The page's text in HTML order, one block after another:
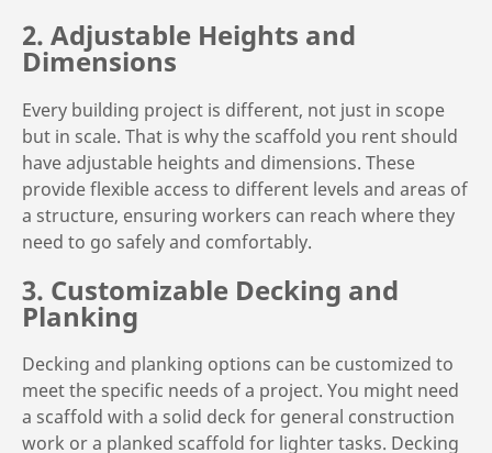
2. Adjustable Heights and
Dimensions
Every building project is different, not just in scope
but in scale. That is why the scaffold you rent should
have adjustable heights and dimensions. These
provide flexible access to different levels and areas of
a structure, ensuring workers can reach where they
need to go safely and comfortably.
3. Customizable Decking and
Planking
Decking and planking options can be customized to
meet the specific needs of a project. You might need
a scaffold with a solid deck for general construction
work or a planked scaffold for lighter tasks. Decking